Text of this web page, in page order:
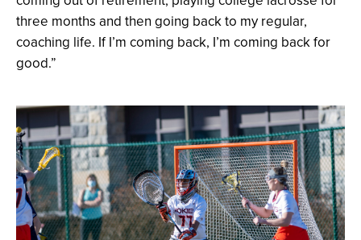
three months and then going back to my regular,
coaching life. If I’m coming back, I’m coming back for
good.”